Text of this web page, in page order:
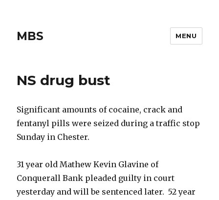
MBS MENU
NS drug bust
Significant amounts of cocaine, crack and
fentanyl pills were seized during a traffic stop
Sunday in Chester.
31 year old Mathew Kevin Glavine of
Conquerall Bank pleaded guilty in court
yesterday and will be sentenced later. 52 year